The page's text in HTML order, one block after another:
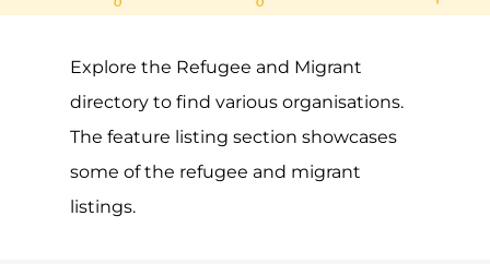
Explore the Refugee and Migrant
directory to find various organisations.
The feature listing section showcases
some of the refugee and migrant
listings.